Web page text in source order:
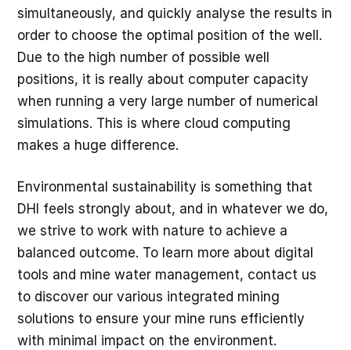
simultaneously, and quickly analyse the results in
order to choose the optimal position of the well.
Due to the high number of possible well
positions, it is really about computer capacity
when running a very large number of numerical
simulations. This is where cloud computing
makes a huge difference.
Environmental sustainability is something that
DHI feels strongly about, and in whatever we do,
we strive to work with nature to achieve a
balanced outcome. To learn more about digital
tools and mine water management, contact us
to discover our various integrated mining
solutions to ensure your mine runs efficiently
with minimal impact on the environment.